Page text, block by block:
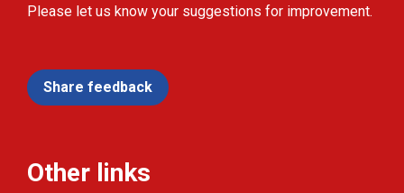
Please let us know your suggestions for improvement.
Share feedback
Other links